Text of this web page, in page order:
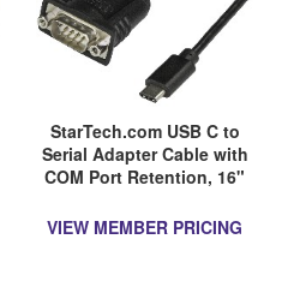
StarTech.com USB C to
Serial Adapter Cable with
COM Port Retention, 16"
RS232 DB9 Converter
VIEW MEMBER PRICING